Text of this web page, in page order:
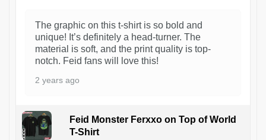
The graphic on this t-shirt is so bold and
unique! It’s definitely a head-turner. The
material is soft, and the print quality is top-
notch. Feid fans will love this!
2 years ago
Feid Monster Ferxxo on Top of World
T-Shirt